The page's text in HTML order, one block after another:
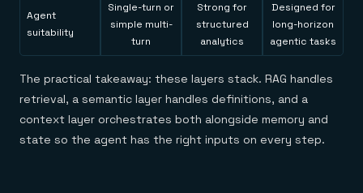
Agent
suitability
Single-turn or
simple multi-
turn
Strong for
structured
analytics
Designed for
long-horizon
agentic tasks
The practical takeaway: these layers stack. RAG handles
retrieval, a semantic layer handles definitions, and a
context layer orchestrates both alongside memory and
state so the agent has the right inputs on every step.